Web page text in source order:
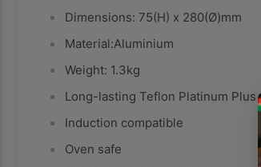
Dimensions: 75(H) x 280(Ø)mm
Material:Aluminium
Weight: 1.3kg
Long-lasting Teflon Platinum
Induction compatible
Oven safe